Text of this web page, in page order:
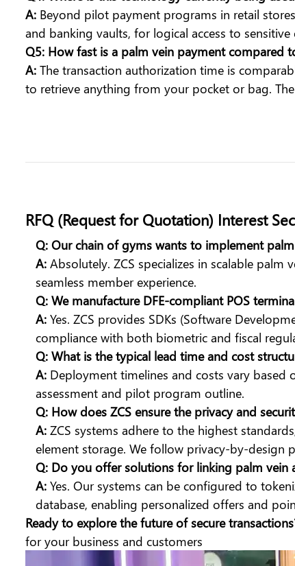
A: Beyond pilot payment programs in retail
and banking vaults, for logical access to
Q5: How fast is a palm vein payment compared
A: The transaction authorization time is
to retrieve anything from your pocket or bag.
RFQ (Request for Quotation) Interest
Q: Our chain of gyms wants to implement
A: Absolutely. ZCS specializes in scalable
seamless member experience.
Q: We manufacture DFE-compliant POS
A: Yes. ZCS provides SDKs (Software
compliance with both biometric and fiscal
Q: What is the typical lead time and cost
A: Deployment timelines and costs vary
assessment and pilot program outline.
Q: How does ZCS ensure the privacy and
A: ZCS systems adhere to the highest
element storage. We follow privacy-by-design
Q: Do you offer solutions for linking palm
A: Yes. Our systems can be configured to
database, enabling personalized offers and
Ready to explore the future of secure
for your business and customers